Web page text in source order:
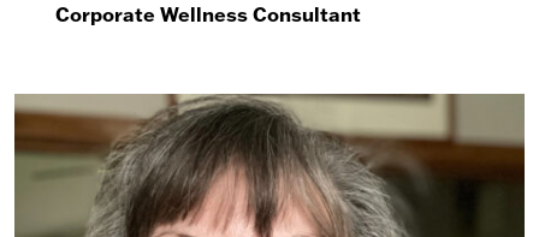
Corporate Wellness Consultant